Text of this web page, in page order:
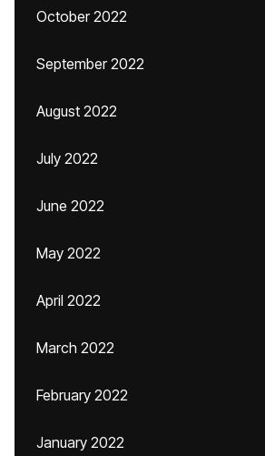
October 2022
September 2022
August 2022
July 2022
June 2022
May 2022
April 2022
March 2022
February 2022
January 2022